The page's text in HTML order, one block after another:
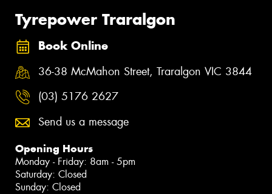
Tyrepower Traralgon
Book Online
36-38 McMahon Street, Traralgon VIC 3844
(03) 5176 2627
Send us a message
Opening Hours
Monday - Friday: 8am - 5pm
Saturday: Closed
Sunday: Closed